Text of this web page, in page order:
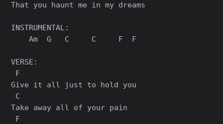
That you haunt me in my dreams
INSTRUMENTAL:
    Am  G   C     C     F  F
VERSE:
F
Give it all just to hold you
C
Take away all of your pain
F